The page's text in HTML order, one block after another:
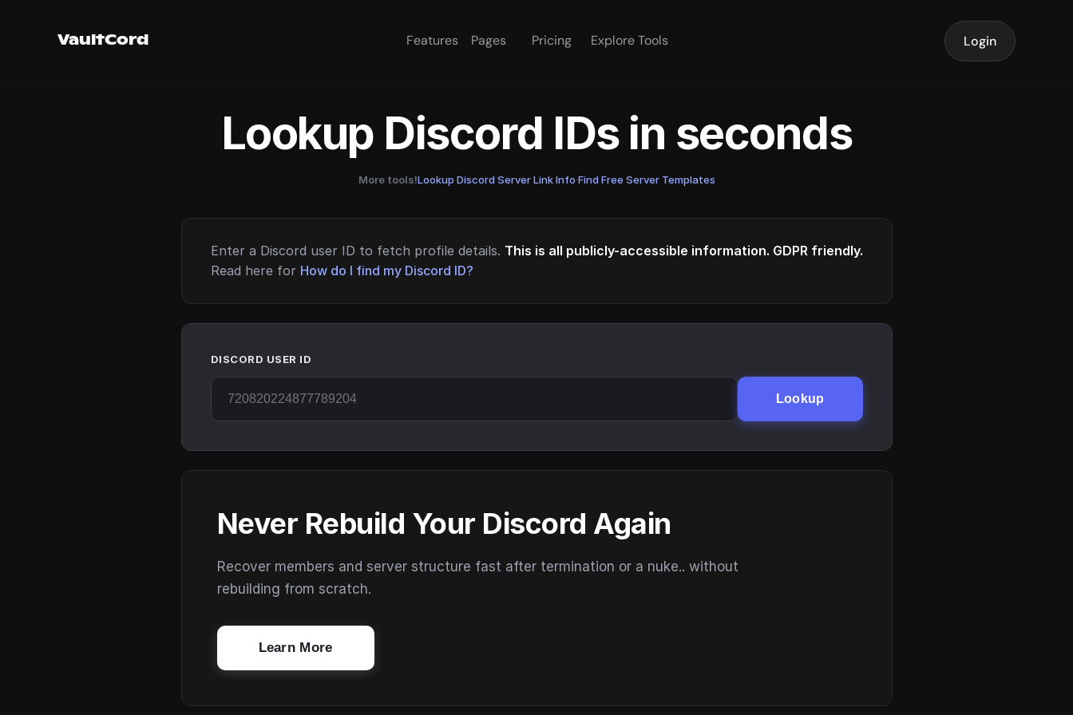
VaultCord Features Pages Pricing Explore Tools Login
Lookup Discord IDs in seconds
More tools!Lookup Discord Server Link Info·Find Free Server Templates
Enter a Discord user ID to fetch profile details. This is all publicly-accessible information. GDPR friendly.
Read here for How do I find my Discord ID?
DISCORD USER ID
Lookup
Never Rebuild Your Discord Again
Recover members and server structure fast after termination or a nuke.. without
rebuilding from scratch.
Learn More